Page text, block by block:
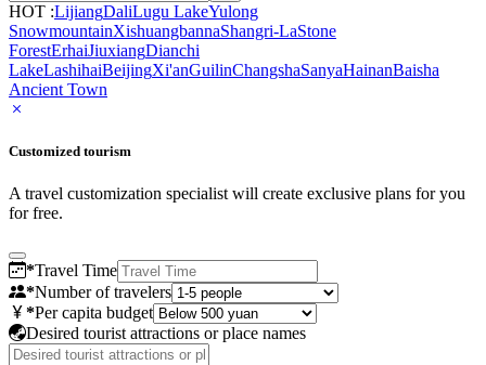
HOT :LijiangDaliLugu LakeYulong
SnowmountainXishuangbannaShangri-LaStone
ForestErhaiJiuxiangDianchi
LakeLashihaiBeijingXi'anGuilinChangshaSanyaHainanBaisha
Ancient Town
Customized tourism
A travel customization specialist will create exclusive plans for you
for free.
*Travel Time
*Number of travelers
*Per capita budget
Desired tourist attractions or place names